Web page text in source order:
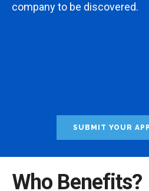
company to be discovered.
SUBMIT YOUR
Who Benefits?